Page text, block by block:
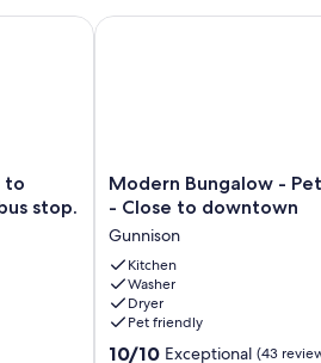
to
stop.
downtown and bus stop.
Modern
Bungalow
Pet
Friendly
-
Close
to
downtown
Modern Bungalow -
- Close to downtown
Gunnison
Kitchen
Washer
Dryer
Pet friendly
10.0
10/10 Exceptional (43
Modern Bungalow - Pet